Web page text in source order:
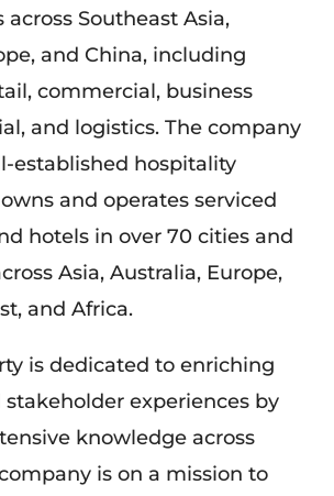
Southeast Asia,
and China, including
commercial, business
and logistics. The company
established hospitality
and operates serviced
hotels in over 70 cities and
Asia, Australia, Europe,
and Africa.
is dedicated to enriching
experiences by
knowledge across
is on a mission to